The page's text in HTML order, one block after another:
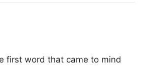
first word that came to mind